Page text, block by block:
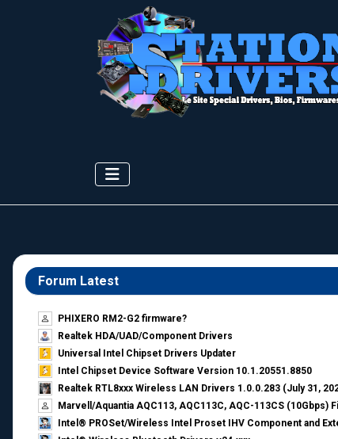
Forum Latest
PHIXERO RM2-G2 firmware?
Realtek HDA/UAD/Component Drivers
Universal Intel Chipset Drivers Updater​
Intel Chipset Device Software Version 10.1.20551.8850
Realtek RTL8xxx Wireless LAN Drivers 1.0.0.283 (July 31,
Marvell/Aquantia AQC113, AQC113C, AQC-113CS (10Gbps)
Intel® PROSet/Wireless Intel Proset IHV Component and